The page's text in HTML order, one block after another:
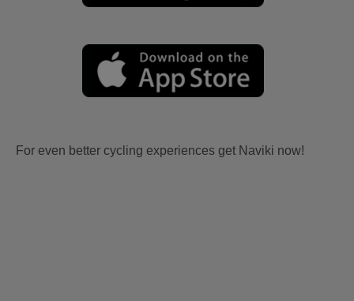
For even better cycling experiences get Naviki now!